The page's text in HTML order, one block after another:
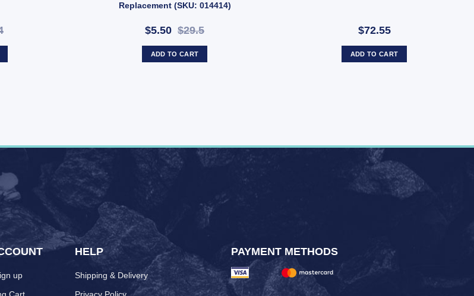
Replacement (SKU: 014414)
$5.50 $29.5
ADD TO CART
$72.55
ADD TO CART
up
Cart
HELP
Shipping & Delivery
Privacy Policy
PAYMENT METHODS